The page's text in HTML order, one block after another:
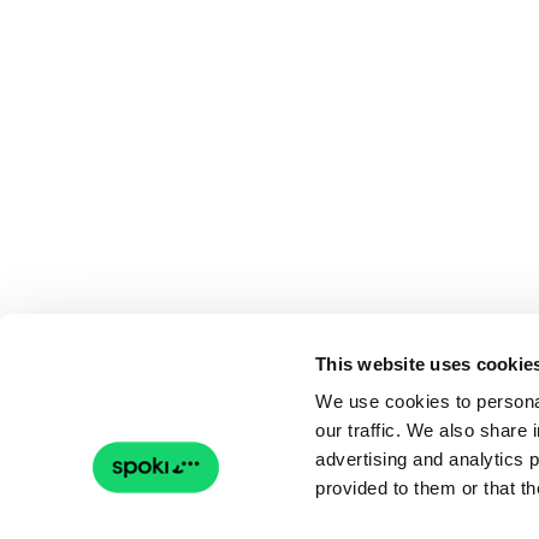
This website uses
We use cookies to
our traffic. We also share
advertising and analytics
provided to them or that